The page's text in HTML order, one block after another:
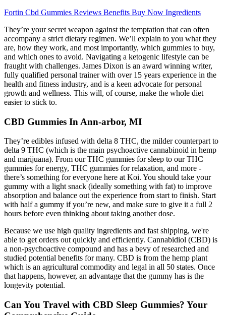
Fortin Cbd Gummies Reviews Benefits Buy Now Ingredients
They’re your secret weapon against the temptation that can often
accompany a strict dietary regimen. We’ll explain to you what they
are, how they work, and most importantly, which gummies to buy,
and which ones to avoid. Navigating a ketogenic lifestyle can be
fraught with challenges. James Dixon is an award winning writer,
fully qualified personal trainer with over 15 years experience in the
health and fitness industry, and is a keen advocate for personal
growth and wellness. This will, of course, make the whole diet
easier to stick to.
CBD Gummies In Ann-arbor, MI
They’re edibles infused with delta 8 THC, the milder counterpart to
delta 9 THC (which is the main psychoactive cannabinoid in hemp
and marijuana). From our THC gummies for sleep to our THC
gummies for energy, THC gummies for relaxation, and more -
there’s something for everyone here at Koi. You should take your
gummy with a light snack (ideally something with fat) to improve
absorption and balance out the experience from start to finish. Start
with half a gummy if you’re new, and make sure to give it a full 2
hours before even thinking about taking another dose.
Because we use high quality ingredients and fast shipping, we're
able to get orders out quickly and efficiently. Cannabidiol (CBD) is
a non-psychoactive compound and has a bevy of researched and
studied potential benefits for many. CBD is from the hemp plant
which is an agricultural commodity and legal in all 50 states. Once
that happens, however, an advantage that the gummy has is the
longevity potential.
Can You Travel with CBD Sleep Gummies? Your